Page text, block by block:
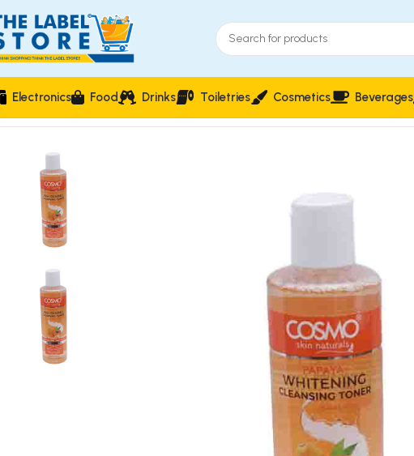
Electronics Food Drinks Toiletries Cosmetics Beverages
Home Facial care Cosmo Papaya Whitening Cleansing Toner 250ml